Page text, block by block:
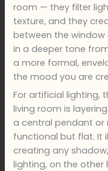
room — they filter
texture, and they
between the window
in a deeper tone
a more formal,
the mood you are
For artificial lighting,
living room is
a central pendant or
functional but flat. It
creating any
lighting, on the